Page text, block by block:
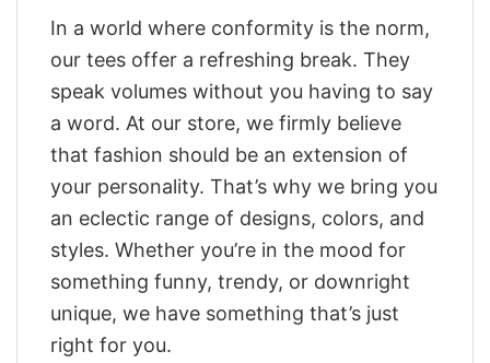
In a world where conformity is the norm,
our tees offer a refreshing break. They
speak volumes without you having to say
a word. At our store, we firmly believe
that fashion should be an extension of
your personality. That’s why we bring you
an eclectic range of designs, colors, and
styles. Whether you’re in the mood for
something funny, trendy, or downright
unique, we have something that’s just
right for you.